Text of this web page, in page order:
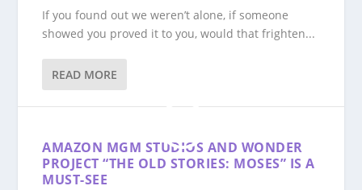
If you found out we weren’t alone, if someone
showed you proved it to you, would that frighten...
READ MORE
AMAZON MGM STUDIOS AND WONDER
PROJECT “THE OLD STORIES: MOSES” IS A
MUST-SEE